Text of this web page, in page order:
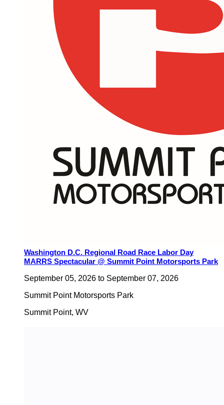
Washington D.C. Regional Road Race Labor Day
MARRS Spectacular @ Summit Point Motorsports Park
September 05, 2026 to September 07, 2026
Summit Point Motorsports Park
Summit Point, WV